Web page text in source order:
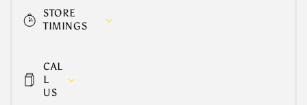
STORE
TIMINGS
CAL
L
US